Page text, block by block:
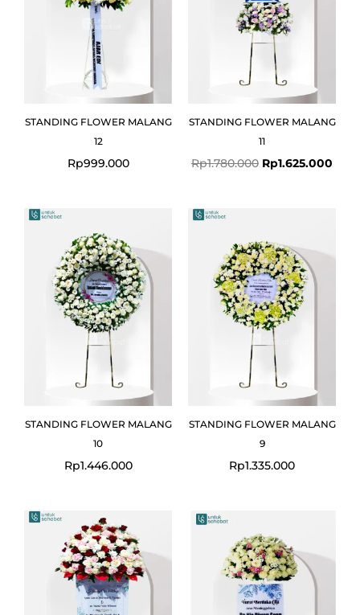
STANDING FLOWER MALANG
12
Rp999.000
STANDING FLOWER MALANG
11
Rp1.780.000 Rp1.625.000
STANDING FLOWER MALANG
10
Rp1.446.000
STANDING FLOWER MALANG
9
Rp1.335.000